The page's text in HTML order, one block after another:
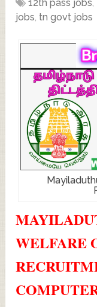
12th pass jobs,
jobs, tn govt jobs
WELFARE